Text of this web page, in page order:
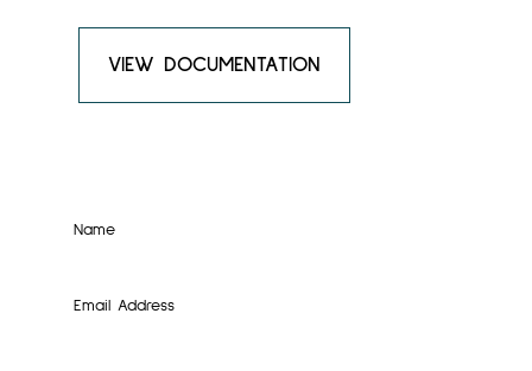
VIEW DOCUMENTATION